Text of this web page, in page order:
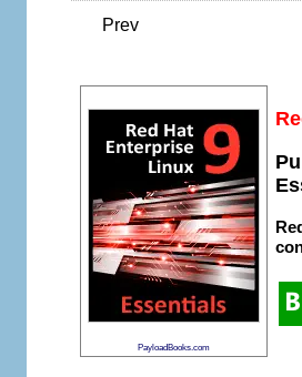
Prev
PayloadBooks.com